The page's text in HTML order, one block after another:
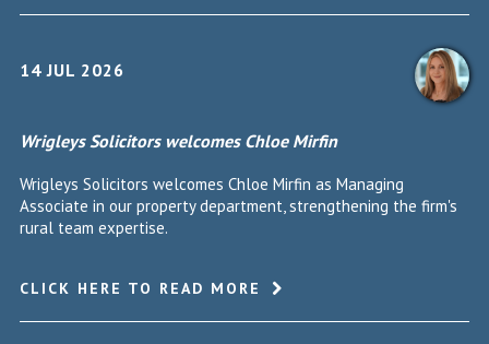
14 JUL 2026
Wrigleys Solicitors welcomes Chloe Mirfin
Wrigleys Solicitors welcomes Chloe Mirfin as Managing
Associate in our property department, strengthening the firm's
rural team expertise.
CLICK HERE TO READ MORE